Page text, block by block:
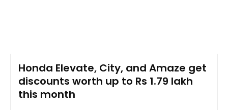
Honda Elevate, City, and Amaze get
discounts worth up to Rs 1.79 lakh
this month